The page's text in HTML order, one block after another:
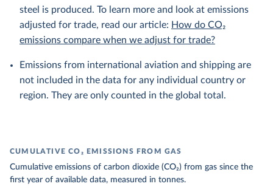
steel is produced. To learn more and look at emissions
adjusted for trade, read our article: How do CO₂
emissions compare when we adjust for trade?
Emissions from international aviation and shipping are
not included in the data for any individual country or
region. They are only counted in the global total.
CUMULATIVE CO₂ EMISSIONS FROM GAS
Cumulative emissions of carbon dioxide (CO₂) from gas since the
first year of available data, measured in tonnes.